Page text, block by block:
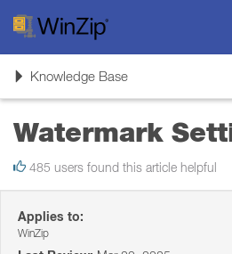
ToggleKnowledge Base
Watermark
485 users found this article helpful
Applies to:
WinZip